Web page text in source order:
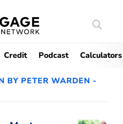
Search
Credit Podcast Calculators
BY PETER WARDEN -